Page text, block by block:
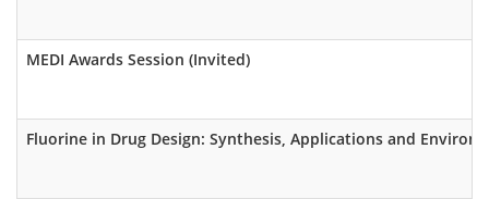
MEDI Awards Session (Invited)
Fluorine in Drug Design: Synthesis, Applications and